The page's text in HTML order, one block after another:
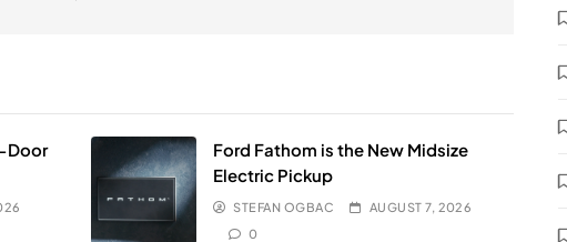
Door
Ford Fathom is the New Midsize
Electric Pickup
STEFAN OGBAC
AUGUST 7, 2026
0